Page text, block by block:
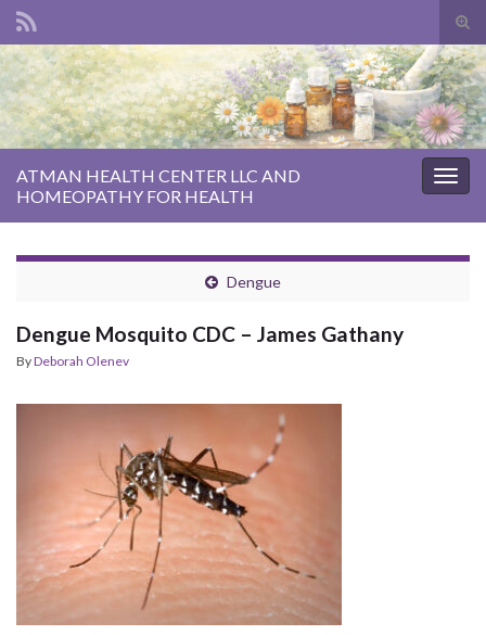
Search for:
ATMAN HEALTH CENTER LLC AND
HOMEOPATHY FOR HEALTH
Dengue
Dengue Mosquito CDC – James Gathany
ByDeborah Olenev